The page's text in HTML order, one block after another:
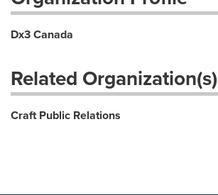
Dx3 Canada
Related Organization(s)
Craft Public Relations